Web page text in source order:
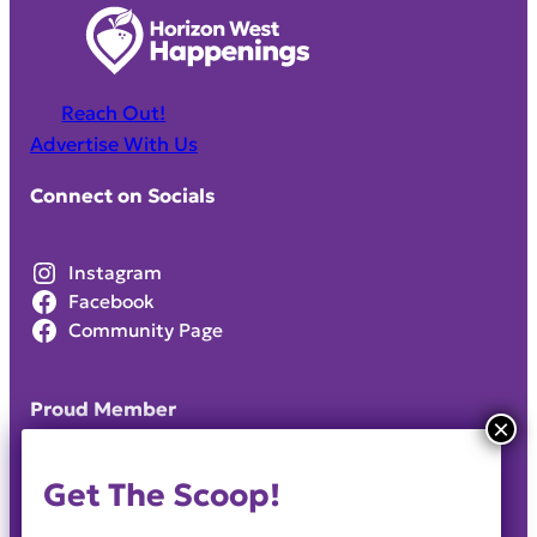
Reach Out!
Advertise With Us
Connect on Socials
Instagram
Facebook
Community Page
Proud Member
Get The Scoop!